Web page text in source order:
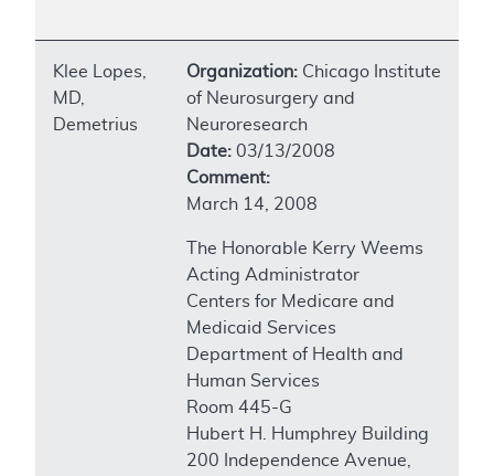
Klee Lopes,
MD,
Demetrius
Organization: Chicago Institute
of Neurosurgery and
Neuroresearch
Date: 03/13/2008
Comment:
March 14, 2008
The Honorable Kerry Weems
Acting Administrator
Centers for Medicare and
Medicaid Services
Department of Health and
Human Services
Room 445-G
Hubert H. Humphrey Building
200 Independence Avenue,